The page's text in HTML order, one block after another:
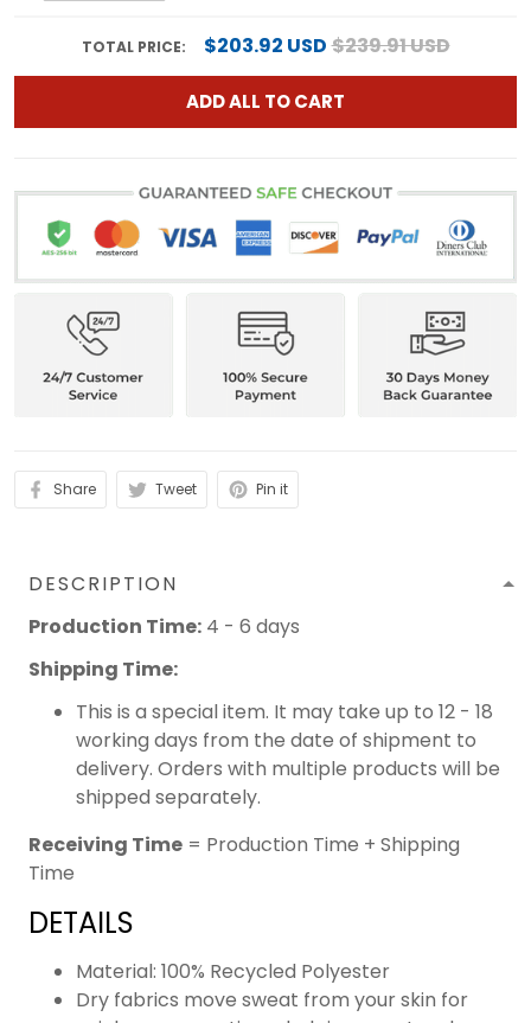
TOTAL PRICE: $203.92 USD$239.91 USD
ADD ALL TO CART
Share Tweet Pin it
DESCRIPTION
Production Time: 4 - 6 days
Shipping Time:
This is a special item. It may take up to 12 - 18
working days from the date of shipment to
delivery. Orders with multiple products will be
shipped separately.
Receiving Time = Production Time + Shipping
Time
DETAILS
Material: 100% Recycled Polyester
Dry fabrics move sweat from your skin for